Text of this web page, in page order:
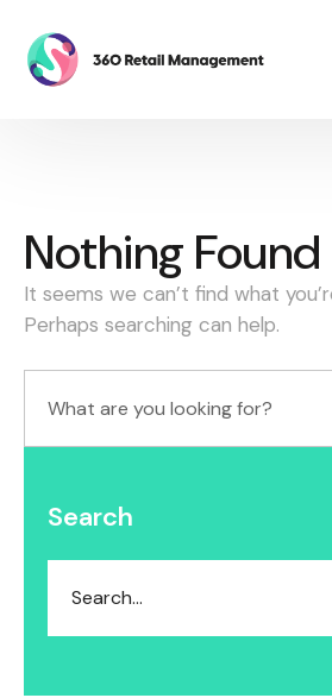
Nothing Found
It seems we can’t find what
Perhaps searching can help.
Search